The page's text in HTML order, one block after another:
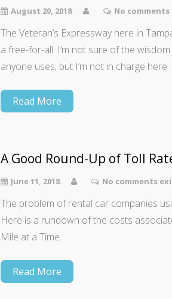
August 20, 2018 No
The Veteran’s Expressway here in
a free-for-all. I’m not sure of the
anyone uses; but I’m not in charge
Read More
A Good Round-Up of Toll
June 11, 2018 No comments
The problem of rental car companies
Here is a rundown of the costs
Mile at a Time.
Read More